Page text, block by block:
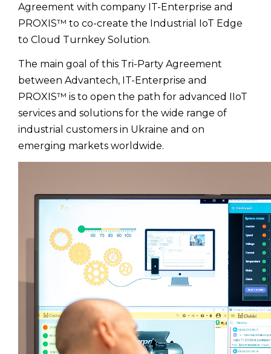
Agreement with company IT-Enterprise and
PROXIS™ to co-create the Industrial IoT Edge
to Cloud Turnkey Solution.
The main goal of this Tri-Party Agreement
between Advantech, IT-Enterprise and
PROXIS™ is to open the path for advanced IIoT
services and solutions for the wide range of
industrial customers in Ukraine and on
emerging markets worldwide.